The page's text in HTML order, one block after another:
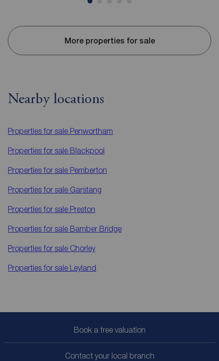
More properties for sale
Nearby locations
Properties for sale Penwortham
Properties for sale Blackpool
Properties for sale Pemberton
Properties for sale Garstang
Properties for sale Preston
Properties for sale Bamber Bridge
Properties for sale Chorley
Properties for sale Leyland
Book a free valuation
Contact your local branch